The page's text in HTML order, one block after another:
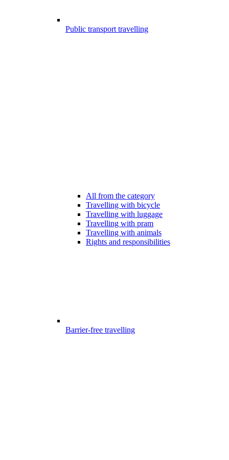
Public transport travelling
All from the category
Travelling with bicycle
Travelling with luggage
Travelling with pram
Travelling with animals
Rights and responsibilities
Barrier-free travelling